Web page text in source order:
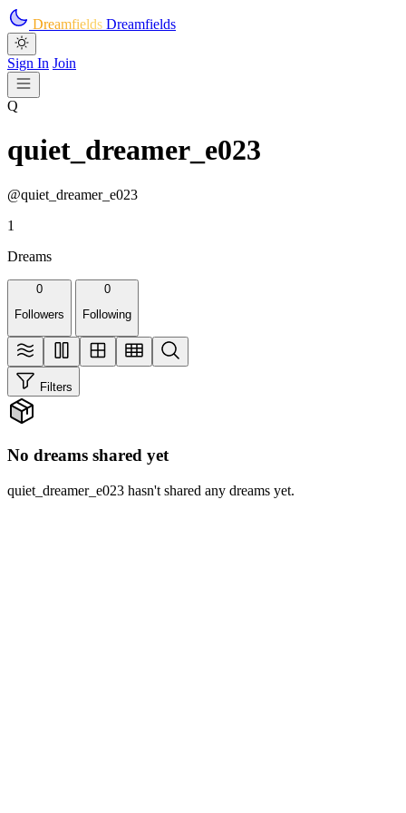
Skip to main content
Dreamfields Dreamfields
Sign In Join
Q
quiet_dreamer_e023
@quiet_dreamer_e023
1
Dreams
0
Followers
0
Following
Filters
No dreams shared yet
quiet_dreamer_e023 hasn't shared any dreams yet.